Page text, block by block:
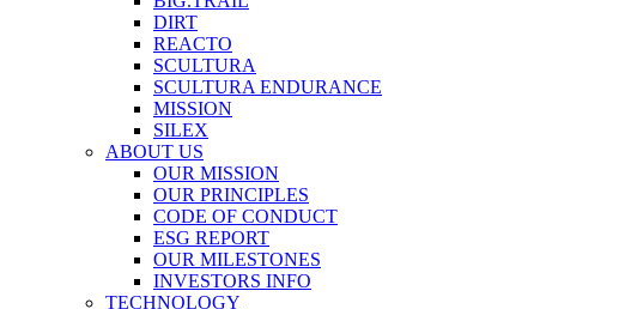
DIRT
REACTO
SCULTURA
SCULTURA ENDURANCE
MISSION
SILEX
ABOUT US
OUR MISSION
OUR PRINCIPLES
CODE OF CONDUCT
ESG REPORT
OUR MILESTONES
INVESTORS INFO
TECHNOLOGY